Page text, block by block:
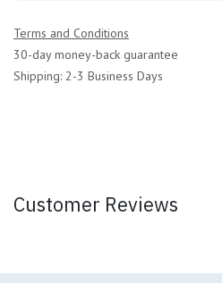
Terms and Conditions
30-day money-back guarantee
Shipping: 2-3 Business Days
Customer Reviews